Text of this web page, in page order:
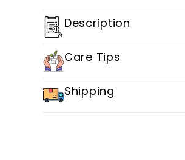
Description
Care Tips
Shipping